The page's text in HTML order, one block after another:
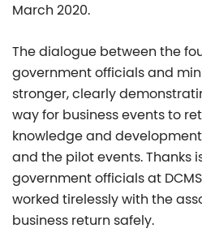
March 2020.
The dialogue between the
government officials and
stronger, clearly
way for business events to
knowledge and
and the pilot events. Thanks
government officials at
worked tirelessly with the
business return safely.